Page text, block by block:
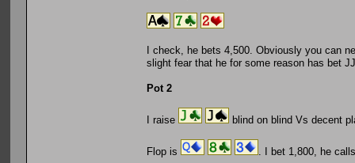
I check, he bets 4,500. Obviously you can
slight fear that he for some reason has bet
Pot 2
I raise blind on blind Vs decent
Flop is . I bet 1,800, he calls